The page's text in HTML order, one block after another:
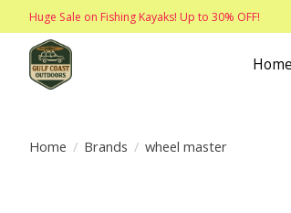
Huge Sale on Fishing Kayaks! Up to 30% OFF!
Home
Home / Brands / wheel master